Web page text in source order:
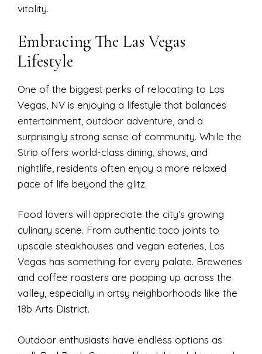
vitality.
Embracing The Las Vegas
Lifestyle
One of the biggest perks of relocating to Las
Vegas, NV is enjoying a lifestyle that balances
entertainment, outdoor adventure, and a
surprisingly strong sense of community. While the
Strip offers world-class dining, shows, and
nightlife, residents often enjoy a more relaxed
pace of life beyond the glitz.
Food lovers will appreciate the city’s growing
culinary scene. From authentic taco joints to
upscale steakhouses and vegan eateries, Las
Vegas has something for every palate. Breweries
and coffee roasters are popping up across the
valley, especially in artsy neighborhoods like the
18b Arts District.
Outdoor enthusiasts have endless options as